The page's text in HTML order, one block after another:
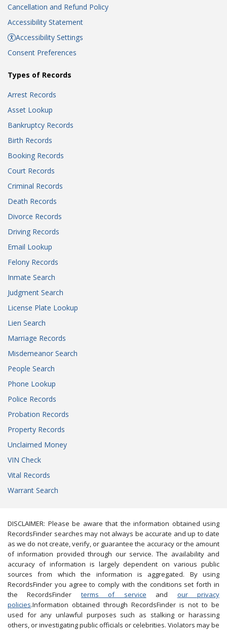
Cancellation and Refund Policy
Accessibility Statement
Accessibility Settings
Consent Preferences
Types of Records
Arrest Records
Asset Lookup
Bankruptcy Records
Birth Records
Booking Records
Court Records
Criminal Records
Death Records
Divorce Records
Driving Records
Email Lookup
Felony Records
Inmate Search
Judgment Search
License Plate Lookup
Lien Search
Marriage Records
Misdemeanor Search
People Search
Phone Lookup
Police Records
Probation Records
Property Records
Unclaimed Money
VIN Check
Vital Records
Warrant Search
DISCLAIMER: Please be aware that the information obtained using
RecordsFinder searches may not always be accurate and up to date
as we do not create, verify, or guarantee the accuracy or the amount
of information provided through our service. The availability and
accuracy of information is largely dependent on various public
sources from which the information is aggregated. By using
RecordsFinder you agree to comply with the conditions set forth in
the RecordsFinder terms of service and our privacy
policies.Information obtained through RecordsFinder is not to be
used for any unlawful purposes such as stalking or harassing
others, or investigating public officials or celebrities. Violators may be